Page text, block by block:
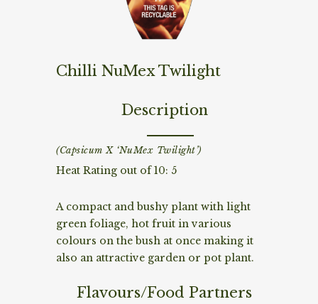
Chilli NuMex Twilight
Description
(Capsicum X ‘NuMex Twilight’)
Heat Rating out of 10: 5
A compact and bushy plant with light
green foliage, hot fruit in various
colours on the bush at once making it
also an attractive garden or pot plant.
Flavours/Food Partners